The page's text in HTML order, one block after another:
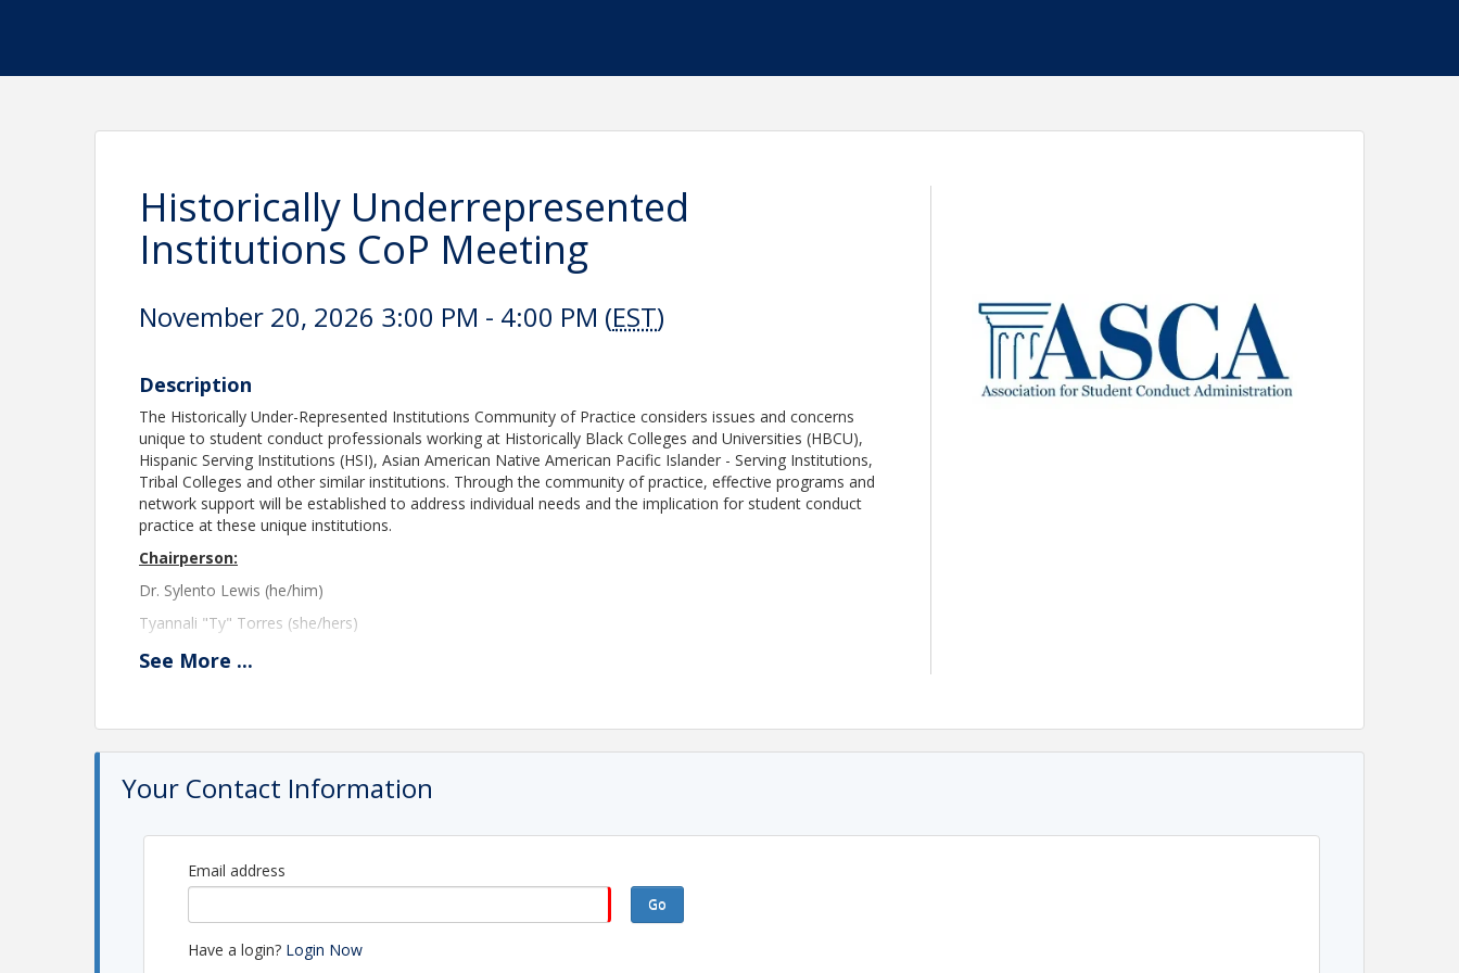
Historically Underrepresented
Institutions CoP Meeting
November 20, 2026 3:00 PM - 4:00 PM (EST)
Description
The Historically Under-Represented Institutions Community of Practice considers issues and concerns
unique to student conduct professionals working at Historically Black Colleges and Universities (HBCU),
Hispanic Serving Institutions (HSI), Asian American Native American Pacific Islander - Serving Institutions,
Tribal Colleges and other similar institutions. Through the community of practice, effective programs and
network support will be established to address individual needs and the implication for student conduct
practice at these unique institutions.
Chairperson:
Dr. Sylento Lewis (he/him)
Tyannali "Ty" Torres (she/hers)
Highline College
A Zoom link will be provided the morning of the meeting. If you need accommodations for this event,
please contact the ASCA Central Office at
Location
The meeting will be held via Zoom.
View Event
Contact Information
See More ...
Your Contact Information
Email address
Go
Have a login? Login Now